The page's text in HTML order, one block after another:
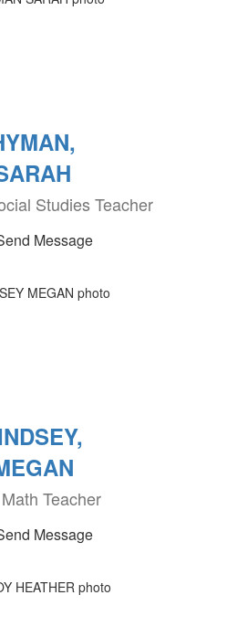
Studies Teacher
Message
Teacher
Message